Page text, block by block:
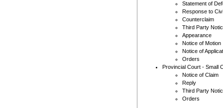
Statement of
Response to
Counterclaim
Third Party
Appearance
Notice of Motion
Notice of
Orders
Provincial Court - Small
Notice of Claim
Reply
Third Party
Orders